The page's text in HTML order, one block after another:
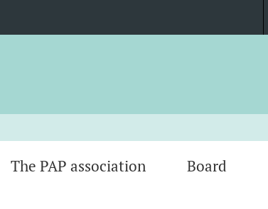
The PAP association Board